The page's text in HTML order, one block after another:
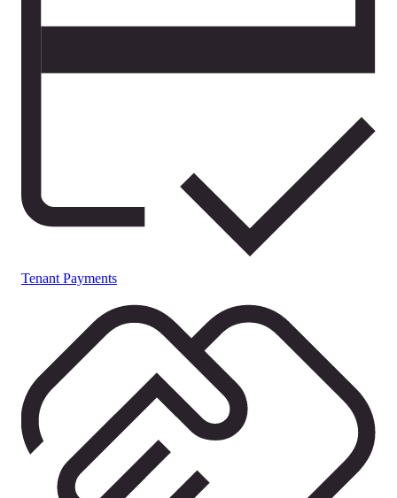
Tenant Payments